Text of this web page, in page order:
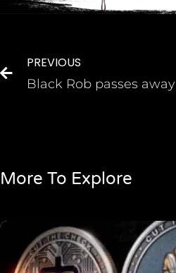
PREVIOUS
Black Rob passes away
More To Explore